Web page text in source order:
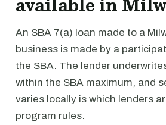
An SBA 7(a) loan made to a
business is made by a
the SBA. The lender
within the SBA maximum, and
varies locally is which lenders
program rules.